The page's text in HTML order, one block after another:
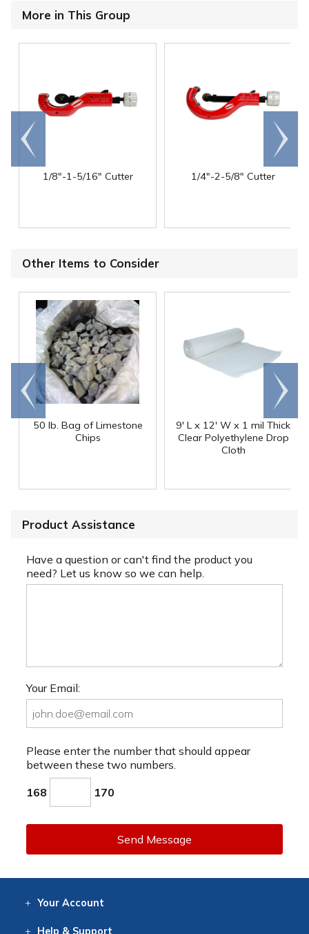
More in This Group
1/8"-1-5/16" Cutter 1/4"-2-5/8" Cutter
Go to
end
Scroll
right
Other Items to Consider
50 lb. Bag of Limestone
Chips
9' L x 12' W x 1 mil Thick
Clear Polyethylene Drop
Cloth
Go to
end
Scroll
right
Product Assistance
Have a question or can't find the product you
need? Let us know so we can help.
Your Email:
Please enter the number that should appear
between these two numbers.
168 170
Send Message
Your Account